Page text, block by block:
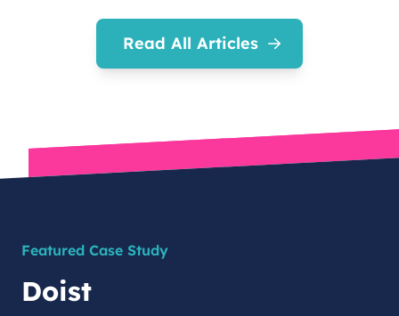
Read All Articles
Featured Case Study
Doist